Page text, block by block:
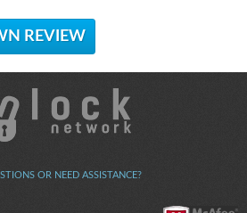
REVIEW
OR NEED ASSISTANCE?